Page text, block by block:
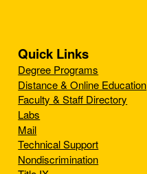
Quick Links
Degree Programs
Distance & Online Education
Faculty & Staff Directory
Labs
Mail
Technical Support
Nondiscrimination